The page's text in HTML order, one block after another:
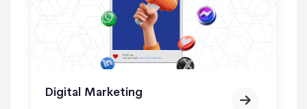
Digital Marketing